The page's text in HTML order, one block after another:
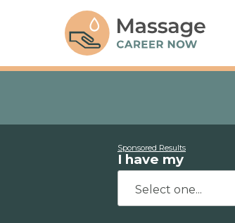
Sponsored Results
I have my